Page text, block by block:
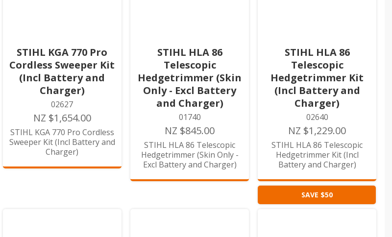
STIHL KGA 770 Pro
Cordless Sweeper Kit
(Incl Battery and
Charger)
02627
NZ $1,654.00
STIHL KGA 770 Pro Cordless
Sweeper Kit (Incl Battery and
Charger)
STIHL HLA 86
Telescopic
Hedgetrimmer (Skin
Only - Excl Battery
and Charger)
01740
NZ $845.00
STIHL HLA 86 Telescopic
Hedgetrimmer (Skin Only -
Excl Battery and Charger)
STIHL HLA 86
Telescopic
Hedgetrimmer Kit
(Incl Battery and
Charger)
02640
NZ $1,229.00
STIHL HLA 86 Telescopic
Hedgetrimmer Kit (Incl
Battery and Charger)
SAVE $50